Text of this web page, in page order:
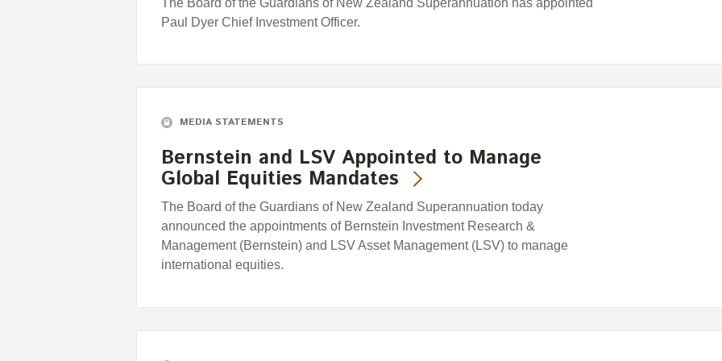
Paul Dyer Chief Investment Officer.
MEDIA STATEMENTS
Bernstein and LSV Appointed to Manage
Global Equities Mandates
The Board of the Guardians of New Zealand Superannuation today
announced the appointments of Bernstein Investment Research &
Management (Bernstein) and LSV Asset Management (LSV) to manage
international equities.